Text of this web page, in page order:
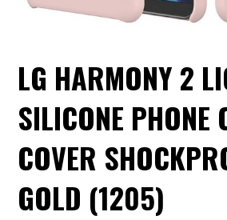
LG HARMONY 2
SILICONE PHONE
COVER
GOLD (1205)